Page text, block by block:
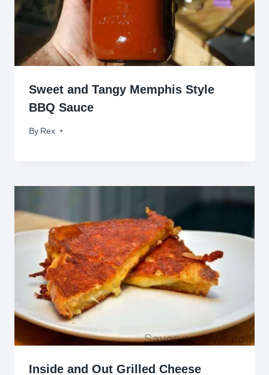
Sweet and Tangy Memphis Style
BBQ Sauce
By Rex
March 25, 2010
Inside and Out Grilled Cheese